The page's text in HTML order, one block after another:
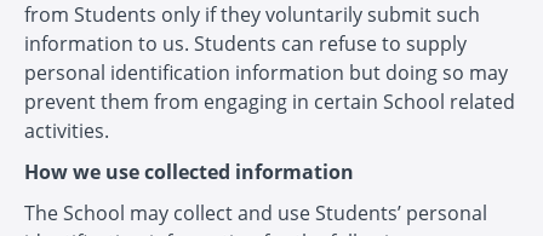
from Students only if they voluntarily submit such
information to us. Students can refuse to supply
personal identification information but doing so may
prevent them from engaging in certain School related
activities.
How we use collected information
The School may collect and use Students’ personal